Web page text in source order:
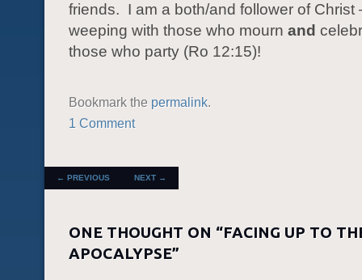
friends. I am a both/and follower of Christ
weeping with those who mourn and
those who party (Ro 12:15)!
Bookmark the permalink.
1 Comment
POST NAVIGATION
← PREVIOUS NEXT →
ONE THOUGHT ON “FACING UP TO
APOCALYPSE”